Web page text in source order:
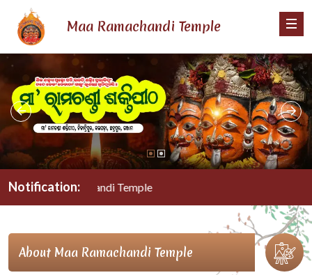
Maa Ramachandi Temple
Notification:
Maa Ramachandi Temple
About Maa Ramachandi Temple